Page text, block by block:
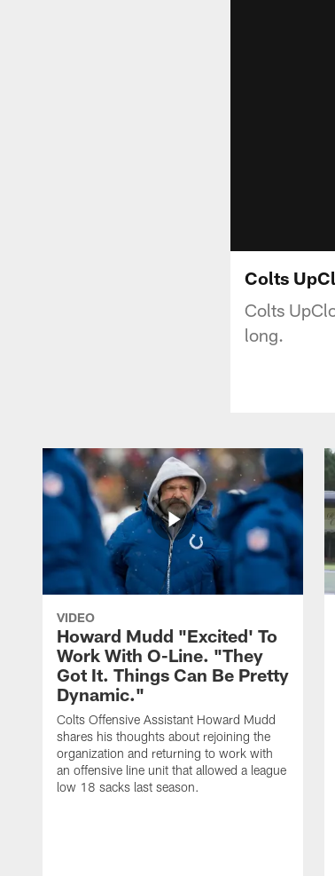
Colts
Colts
long.
VIDEO
Howard Mudd "Excited' To
Work With O-Line. "They
Got It. Things Can Be Pretty
Dynamic."
Colts Offensive Assistant Howard Mudd
shares his thoughts about rejoining the
organization and returning to work with
an offensive line unit that allowed a league
low 18 sacks last season.